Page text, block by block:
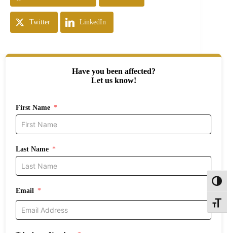
Twitter LinkedIn
Have you been affected?
Let us know!
First Name
Last Name
Email